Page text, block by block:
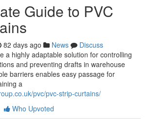
Guide to PVC
82 days ago News
Discuss
a highly adaptable solution for controlling
and preventing drafts in warehouse
barriers enables easy passage for
a
pvc/pvc-strip-curtains/
Who Upvoted